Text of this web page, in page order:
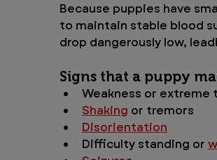
Because puppies have
to maintain stable blood
drop dangerously low,
Signs that a puppy
Weakness or extreme
Shaking or tremors
Disorientation
Difficulty standing or